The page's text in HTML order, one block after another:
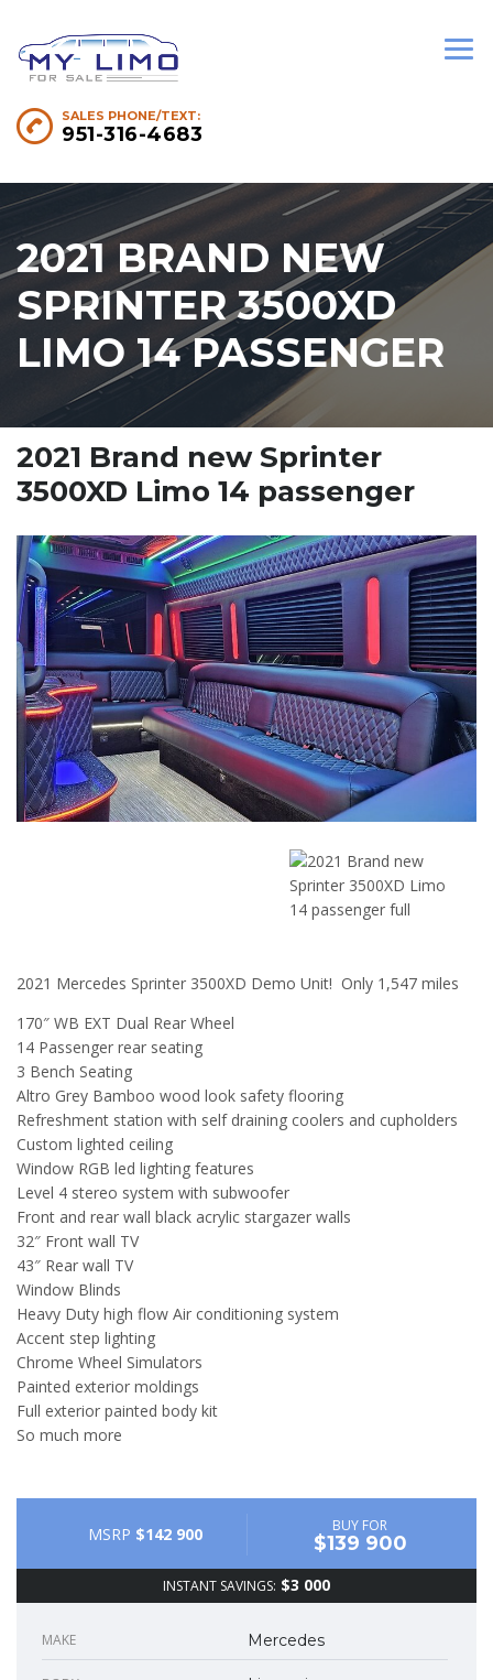
SALES PHONE/TEXT:
951-316-4683
2021 BRAND NEW
SPRINTER 3500XD
LIMO 14 PASSENGER
2021 Brand new Sprinter
3500XD Limo 14 passenger
2021 Mercedes Sprinter 3500XD Demo Unit! Only 1,547 miles
170″ WB EXT Dual Rear Wheel
14 Passenger rear seating
3 Bench Seating
Altro Grey Bamboo wood look safety flooring
Refreshment station with self draining coolers and cupholders
Custom lighted ceiling
Window RGB led lighting features
Level 4 stereo system with subwoofer
Front and rear wall black acrylic stargazer walls
32″ Front wall TV
43″ Rear wall TV
Window Blinds
Heavy Duty high flow Air conditioning system
Accent step lighting
Chrome Wheel Simulators
Painted exterior moldings
Full exterior painted body kit
So much more
MSRP $142 900 BUY FOR
$139 900
INSTANT SAVINGS: $3 000
MAKE Mercedes